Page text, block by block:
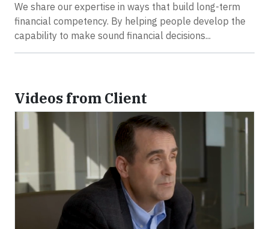
We share our expertise in ways that build long-term
financial competency. By helping people develop the
capability to make sound financial decisions...
Videos from Client